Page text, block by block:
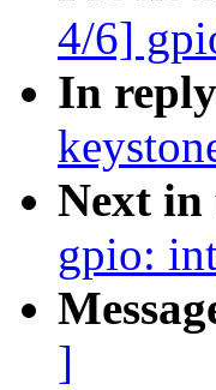
4/6]
In
Next in
gpio:
]